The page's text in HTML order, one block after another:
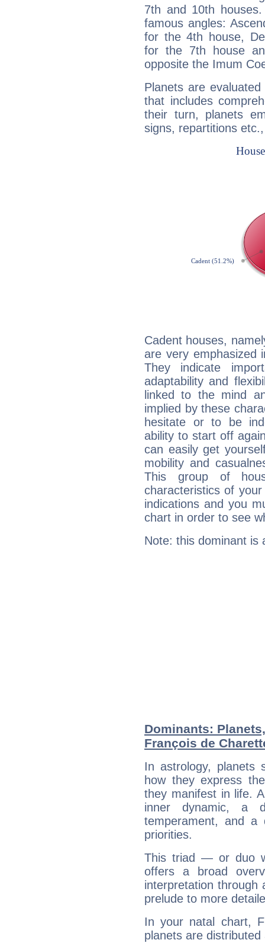
7th and 10th
famous angles:
for the 4th house,
for the 7th house
opposite the Imum
Planets are
that includes
their turn, planets
signs, repartitions
Cadent houses,
are very emphasized
They indicate
adaptability and
linked to the mind
implied by these
hesitate or to be
ability to start off
can easily get
mobility and
This group of
characteristics of
indications and you
chart in order to see
Note: this dominant is
Dominants:
François de
In astrology, planets
how they express
they manifest in life.
inner dynamic, a
temperament, and a
priorities.
This triad — or duo
offers a broad
interpretation through
prelude to more
In your natal chart,
planets are distributed